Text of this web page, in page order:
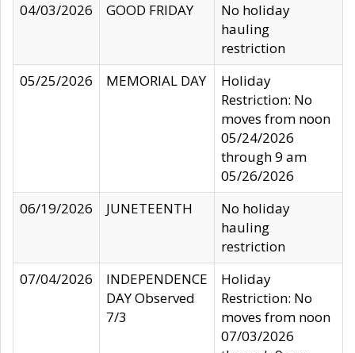
04/03/2026
GOOD FRIDAY
No holiday
hauling
restriction
05/25/2026
MEMORIAL DAY
Holiday
Restriction: No
moves from noon
05/24/2026
through 9 am
05/26/2026
06/19/2026
JUNETEENTH
No holiday
hauling
restriction
07/04/2026
INDEPENDENCE
DAY Observed
7/3
Holiday
Restriction: No
moves from noon
07/03/2026